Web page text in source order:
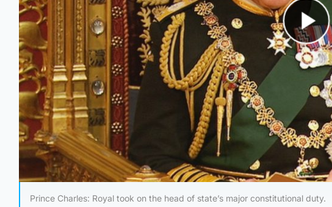
Play
Prince Charles: Royal took on the head of state’s major constitutional duty.